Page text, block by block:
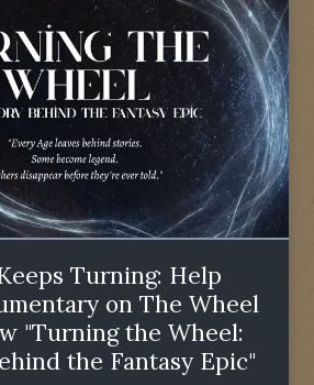
Turning: Help
on The Wheel
"Turning the Wheel:
the Fantasy Epic"